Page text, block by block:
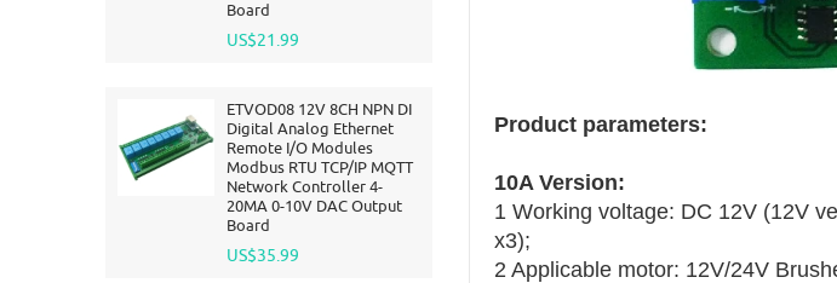
Board
US$21.99
ETVOD08 12V 8CH NPN DI
Digital Analog Ethernet
Remote I/O Modules
Modbus RTU TCP/IP MQTT
Network Controller 4-
20MA 0-10V DAC Output
Board
US$35.99
Product parameters:
10A Version:
1 Working voltage: DC 12V (12V
x3);
2 Applicable motor: 12V/24V